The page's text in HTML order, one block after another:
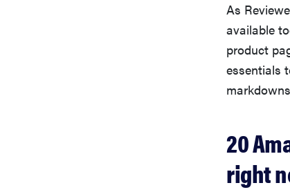
As
available
product
essentials
20
right